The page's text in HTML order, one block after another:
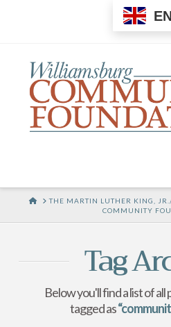
EN
HOMETHE MARTIN LUTHER KING,
COMMUNITY
Tag
Below you'll find a list of
tagged as